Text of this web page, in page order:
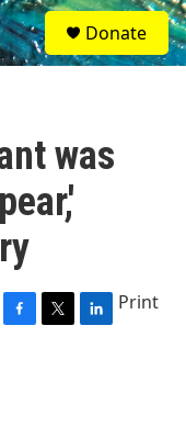
S
e
a
Donate
was
F
T
L
Print